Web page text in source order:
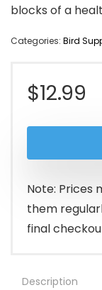
blocks of a
Categories: Bird
$12.99
Note: Prices
them
final
Description